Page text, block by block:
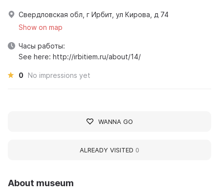
About museum
Свердловская обл, г Ирбит, ул Кирова, д 74
Show on map
Часы работы:
See here: http://irbitiem.ru/about/14/
0 No impressions yet
WANNA GO
ALREADY VISITED 0